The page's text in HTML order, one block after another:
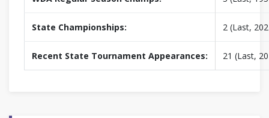
State Championships: 2 (Last,
Recent State Tournament Appearances: 21 (Last,